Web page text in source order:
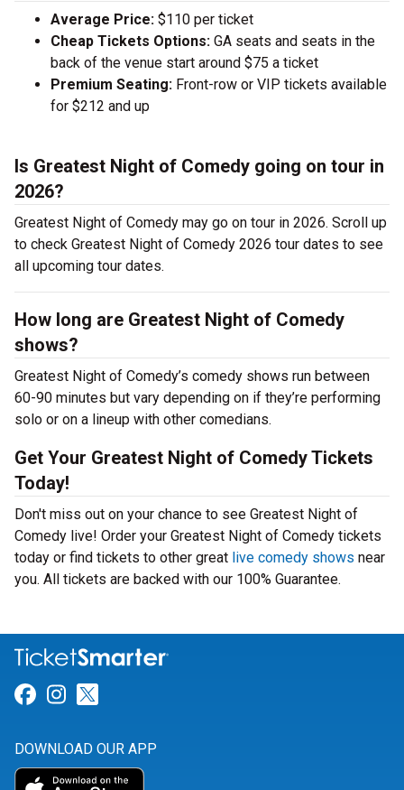
Average Price: $110 per ticket
Cheap Tickets Options: GA seats and seats in the
back of the venue start around $75 a ticket
Premium Seating: Front-row or VIP tickets available
for $212 and up
Is Greatest Night of Comedy going on tour in
2026?
Greatest Night of Comedy may go on tour in 2026. Scroll up
to check Greatest Night of Comedy 2026 tour dates to see
all upcoming tour dates.
How long are Greatest Night of Comedy
shows?
Greatest Night of Comedy’s comedy shows run between
60-90 minutes but vary depending on if they’re performing
solo or on a lineup with other comedians.
Get Your Greatest Night of Comedy Tickets
Today!
Don't miss out on your chance to see Greatest Night of
Comedy live! Order your Greatest Night of Comedy tickets
today or find tickets to other great live comedy shows near
you. All tickets are backed with our 100% Guarantee.
Link for Facebook
Link for Instagram
DOWNLOAD OUR APP